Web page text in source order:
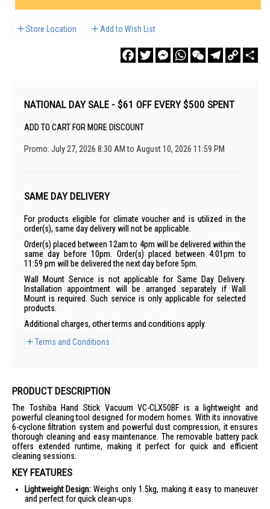
Store Location Add to Wish List
FacebookTwitterMessengerWhatsAppWeChatTelegram
Copy
Link
NATIONAL DAY SALE - $61 OFF EVERY $500 SPENT
ADD TO CART FOR MORE DISCOUNT
Promo: July 27, 2026 8:30 AM to August 10, 2026 11:59 PM
SAME DAY DELIVERY
For products eligible for climate voucher and is utilized in the
order(s), same day delivery will not be applicable.
Order(s) placed between 12am to 4pm will be delivered within the
same day before 10pm. Order(s) placed between 4:01pm to
11:59 pm will be delivered the next day before 5pm.
Wall Mount Service is not applicable for Same Day Delivery.
Installation appointment will be arranged separately if Wall
Mount is required. Such service is only applicable for selected
products.
Additional charges, other terms and conditions apply.
Terms and Conditions
PRODUCT DESCRIPTION
The Toshiba Hand Stick Vacuum VC-CLX50BF is a lightweight and
powerful cleaning tool designed for modern homes. With its innovative
6-cyclone filtration system and powerful dust compression, it ensures
thorough cleaning and easy maintenance. The removable battery pack
offers extended runtime, making it perfect for quick and efficient
cleaning sessions.
KEY FEATURES
Lightweight Design: Weighs only 1.5kg, making it easy to maneuver
and perfect for quick clean-ups.